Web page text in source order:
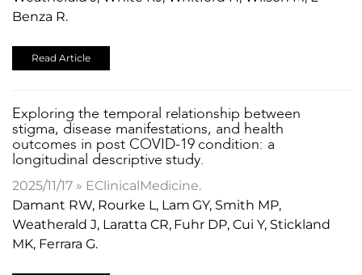
Benza R.
Read Article
​Exploring the temporal relationship between
stigma, disease manifestations, and health
outcomes in post COVID-19 condition: a
longitudinal descriptive study.
2025/11/17 » EClinicalMedicine.
Damant RW, Rourke L, Lam GY, Smith MP,
Weatherald J, Laratta CR, Fuhr DP, Cui Y, Stickland
MK, Ferrara G.